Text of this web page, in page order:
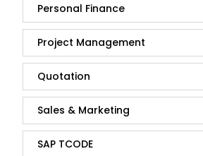
Personal Finance
Project Management
Quotation
Sales & Marketing
SAP TCODE